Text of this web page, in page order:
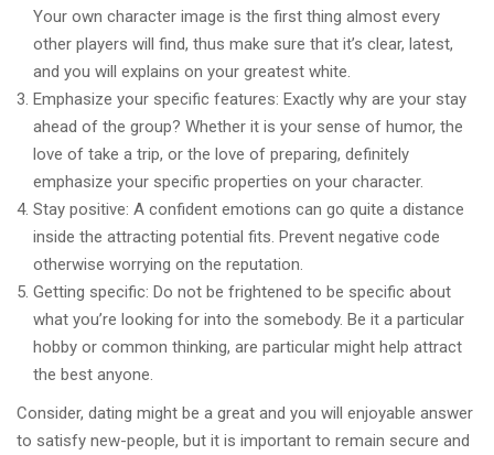
Your own character image is the first thing almost every
other players will find, thus make sure that it’s clear, latest,
and you will explains on your greatest white.
Emphasize your specific features: Exactly why are your stay
ahead of the group? Whether it is your sense of humor, the
love of take a trip, or the love of preparing, definitely
emphasize your specific properties on your character.
Stay positive: A confident emotions can go quite a distance
inside the attracting potential fits. Prevent negative code
otherwise worrying on the reputation.
Getting specific: Do not be frightened to be specific about
what you’re looking for into the somebody. Be it a particular
hobby or common thinking, are particular might help attract
the best anyone.
Consider, dating might be a great and you will enjoyable answer
to satisfy new-people, but it is important to remain secure and